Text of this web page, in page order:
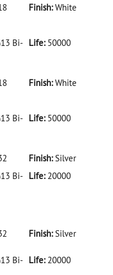
Finish: White
Bi- Life:50000
SS(D)
Finish: White
Bi- Life:50000
SS(D)
Finish: Silver
Bi- Life:20000
Finish: Silver
Bi- Life:20000